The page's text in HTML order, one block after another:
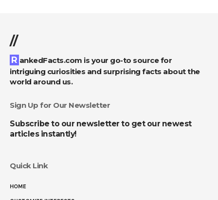
//
RankedFacts.com is your go-to source for
intriguing curiosities and surprising facts about the
world around us.
Sign Up for Our Newsletter
Subscribe to our newsletter to get our newest
articles instantly!
Quick Link
HOME